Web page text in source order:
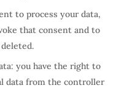
to process your data,
that consent and to
you have the right to
data from the controller